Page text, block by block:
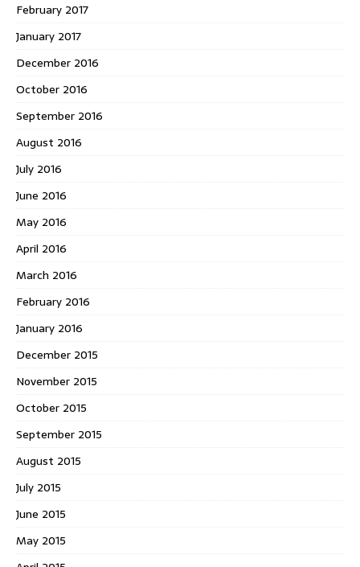
February 2017
January 2017
December 2016
October 2016
September 2016
August 2016
July 2016
June 2016
May 2016
April 2016
March 2016
February 2016
January 2016
December 2015
November 2015
October 2015
September 2015
August 2015
July 2015
June 2015
May 2015